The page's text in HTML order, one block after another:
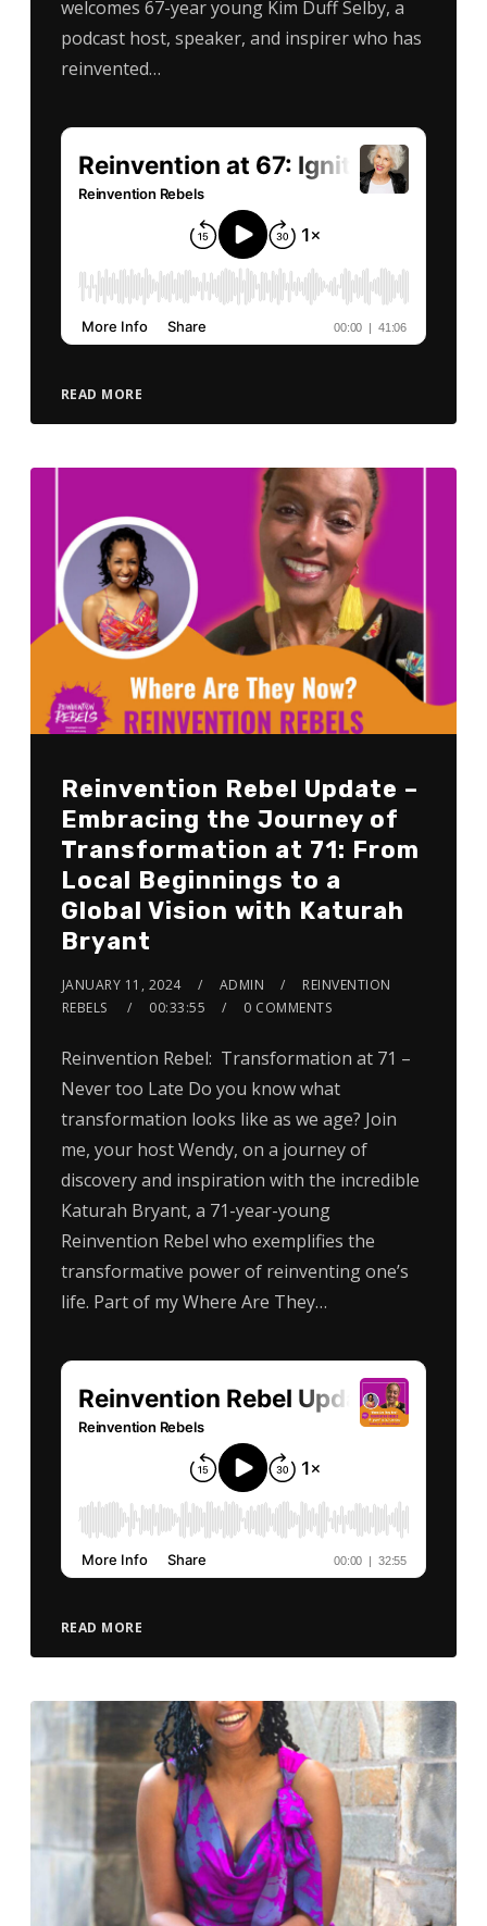
welcomes 67-year young Kim Duff Selby, a
podcast host, speaker, and inspirer who has
reinvented…
READ MORE
Reinvention Rebel Update –
Embracing the Journey of
Transformation at 71: From
Local Beginnings to a
Global Vision with Katurah
Bryant
JANUARY 11, 2024 ADMIN
REINVENTION
REBELS
00:33:55 0 COMMENTS
Reinvention Rebel: Transformation at 71 –
Never too Late Do you know what
transformation looks like as we age? Join
me, your host Wendy, on a journey of
discovery and inspiration with the incredible
Katurah Bryant, a 71-year-young
Reinvention Rebel who exemplifies the
transformative power of reinventing one’s
life. Part of my Where Are They…
READ MORE